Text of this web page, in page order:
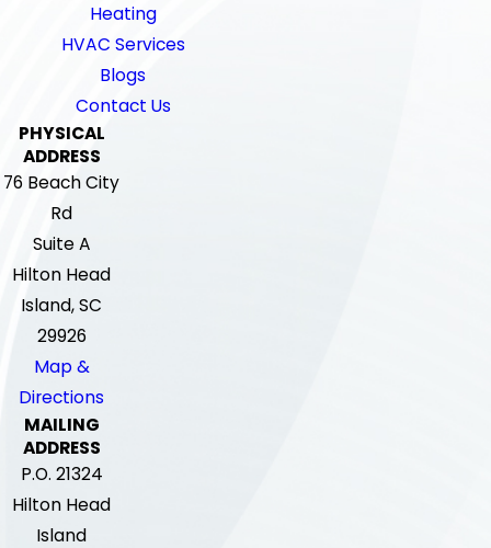
Heating
HVAC Services
Blogs
Contact Us
PHYSICAL
ADDRESS
76 Beach City
Rd
Suite A
Hilton Head
Island, SC
29926
Map &
Directions
MAILING
ADDRESS
P.O. 21324
Hilton Head
Island